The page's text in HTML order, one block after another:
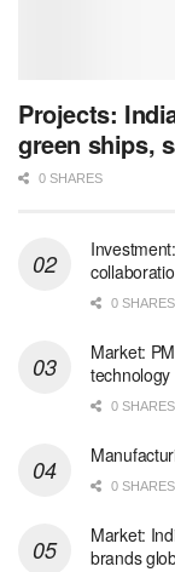
Projects:
green ships,
0 SHARES
0 SHARES
Market:
technology
0 SHARES
0 SHARES
Market:
brands